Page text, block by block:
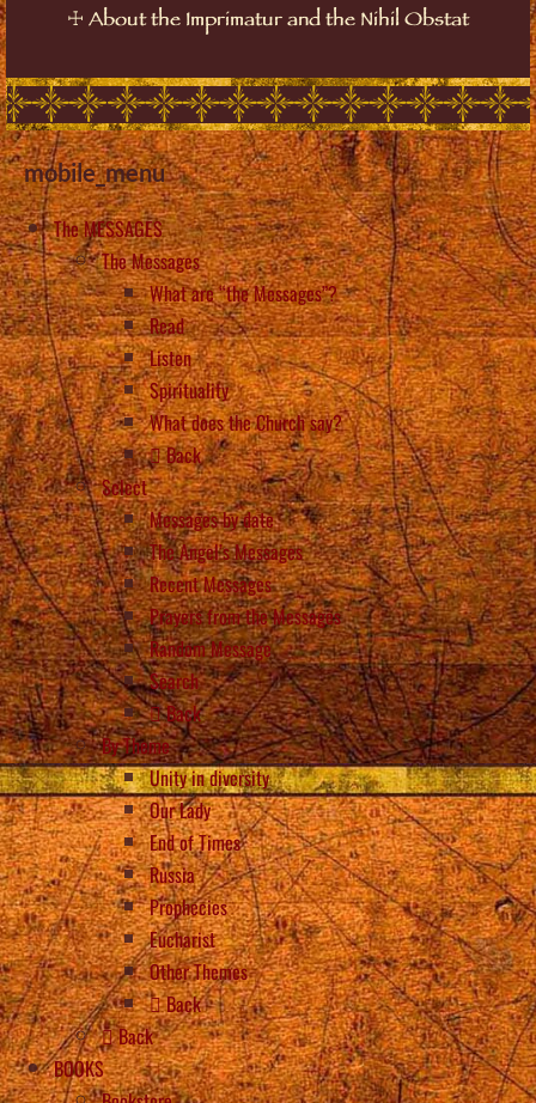
☩ About the Imprimatur and the Nihil Obstat
mobile_menu
The MESSAGES
The Messages
What are “the Messages”?
Read
Listen
Spirituality
What does the Church say?
Back
Select
Messages by date
The Angel’s Messages
Recent Messages
Prayers from the Messages
Random Message
Search
Back
By Theme
Unity in diversity
Our Lady
End of Times
Russia
Prophecies
Eucharist
Other Themes
Back
Back
BOOKS